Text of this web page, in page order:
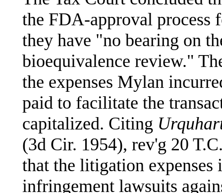
the FDA-approval process
they have "no bearing on
bioequivalence review."
the expenses Mylan
paid to facilitate the
capitalized. Citing
(3d Cir. 1954), rev'g 20
that the litigation expenses
infringement lawsuits